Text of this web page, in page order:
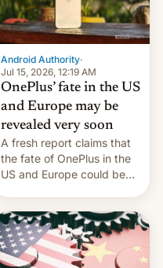
sale in the country just
fifteen days ago. Now, the
brand appears to have
partially rolled back t…
Android Authority·
Jul 15, 2026, 12:19 AM
OnePlus’ fate in the US
and Europe may be
revealed very soon
A fresh report claims that
the fate of OnePlus in the
US and Europe could be